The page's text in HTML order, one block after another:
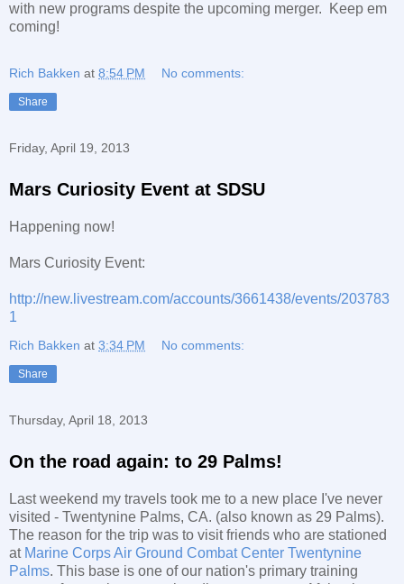
with new programs despite the upcoming merger. Keep em
coming!
Rich Bakken at 8:54 PM No comments:
Share
Friday, April 19, 2013
Mars Curiosity Event at SDSU
Happening now!
Mars Curiosity Event:
http://new.livestream.com/accounts/3661438/events/203783
1
Rich Bakken at 3:34 PM No comments:
Share
Thursday, April 18, 2013
On the road again: to 29 Palms!
Last weekend my travels took me to a new place I've never
visited - Twentynine Palms, CA. (also known as 29 Palms).
The reason for the trip was to visit friends who are stationed
at Marine Corps Air Ground Combat Center Twentynine
Palms. This base is one of our nation's primary training